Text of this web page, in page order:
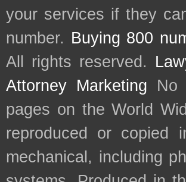
your services if they
number. Buying 800
All rights reserved.
Attorney Marketing No
pages on the World
reproduced or copied
mechanical, including